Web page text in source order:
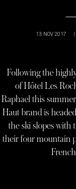
13 NOV 2017 |
Following the
of Hôtel Les
Raphael this
Haut brand is
the ski slopes with
their four mountain